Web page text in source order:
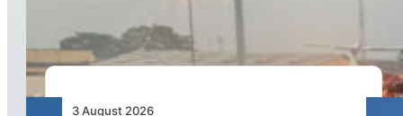
3 August 2026